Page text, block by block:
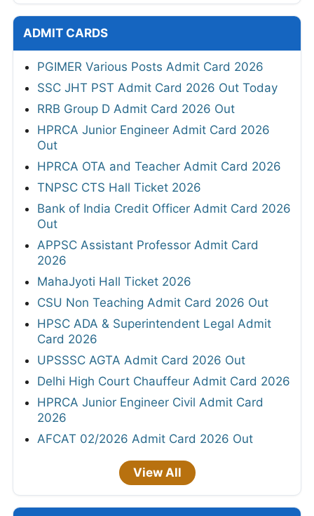
ADMIT CARDS
PGIMER Various Posts Admit Card 2026
SSC JHT PST Admit Card 2026 Out Today
RRB Group D Admit Card 2026 Out
HPRCA Junior Engineer Admit Card 2026
Out
HPRCA OTA and Teacher Admit Card 2026
TNPSC CTS Hall Ticket 2026
Bank of India Credit Officer Admit Card 2026
Out
APPSC Assistant Professor Admit Card
2026
MahaJyoti Hall Ticket 2026
CSU Non Teaching Admit Card 2026 Out
HPSC ADA & Superintendent Legal Admit
Card 2026
UPSSSC AGTA Admit Card 2026 Out
Delhi High Court Chauffeur Admit Card 2026
HPRCA Junior Engineer Civil Admit Card
2026
AFCAT 02/2026 Admit Card 2026 Out
View All